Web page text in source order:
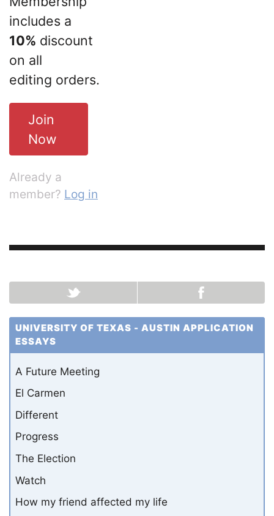
includes a
10% discount
on all
editing orders.
Join
Now
Already a
member? Log in
UNIVERSITY OF TEXAS - AUSTIN APPLICATION
ESSAYS
A Future Meeting
El Carmen
Different
Progress
The Election
Watch
How my friend affected my life